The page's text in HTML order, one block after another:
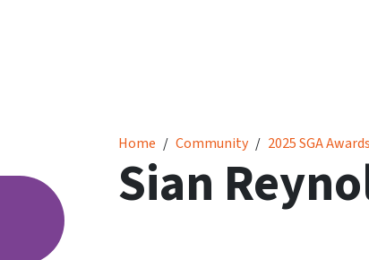
Home Community 2025 SGA Awards
Sian Reynolds
Sian